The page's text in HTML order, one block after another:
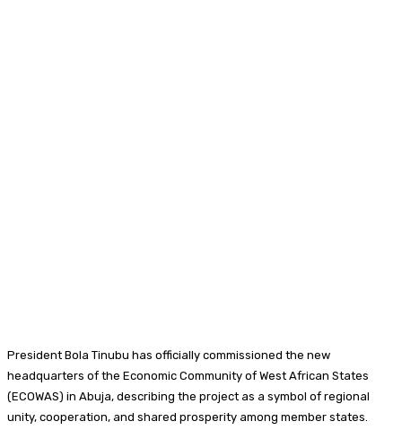
President Bola Tinubu has officially commissioned the new
headquarters of the Economic Community of West African States
(ECOWAS) in Abuja, describing the project as a symbol of regional
unity, cooperation, and shared prosperity among member states.